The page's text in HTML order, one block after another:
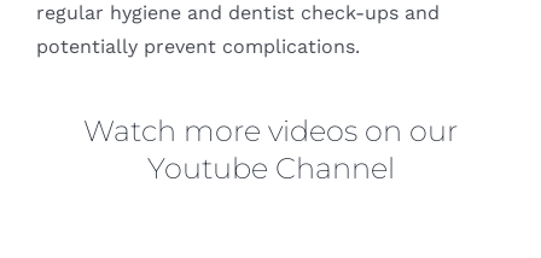
regular hygiene and dentist check-ups and
potentially prevent complications.
Watch more videos on our
Youtube Channel